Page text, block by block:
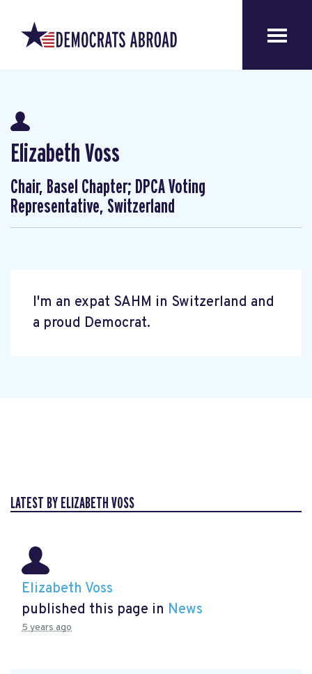
Elizabeth Voss
Chair, Basel Chapter; DPCA Voting
Representative, Switzerland
I'm an expat SAHM in Switzerland and
a proud Democrat.
LATEST BY ELIZABETH VOSS
Elizabeth Voss
published this page in News
5 years ago